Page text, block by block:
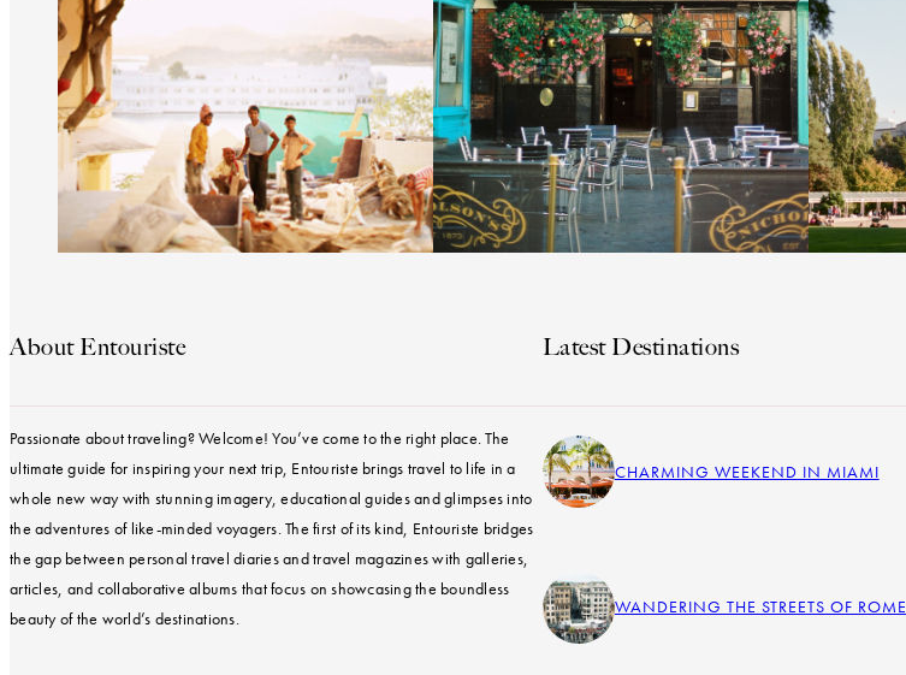
About Entouriste
Passionate about traveling? Welcome! You’ve come to the right place. The
ultimate guide for inspiring your next trip, Entouriste brings travel to life in a
whole new way with stunning imagery, educational guides and glimpses into
the adventures of like-minded voyagers. The first of its kind, Entouriste bridges
the gap between personal travel diaries and travel magazines with galleries,
articles, and collaborative albums that focus on showcasing the boundless
beauty of the world’s destinations.
Latest Destinations
CHARMING WEEKEND IN MIAMI
WANDERING THE STREETS OF ROME